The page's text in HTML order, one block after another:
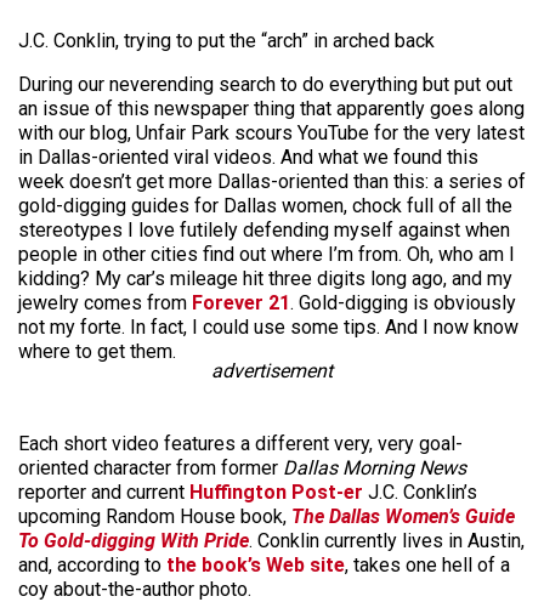
J.C. Conklin, trying to put the “arch” in arched back
During our neverending search to do everything but put out
an issue of this newspaper thing that apparently goes along
with our blog, Unfair Park scours YouTube for the very latest
in Dallas-oriented viral videos. And what we found this
week doesn’t get more Dallas-oriented than this: a series of
gold-digging guides for Dallas women, chock full of all the
stereotypes I love futilely defending myself against when
people in other cities find out where I’m from. Oh, who am I
kidding? My car’s mileage hit three digits long ago, and my
jewelry comes from Forever 21. Gold-digging is obviously
not my forte. In fact, I could use some tips. And I now know
where to get them.
advertisement
Each short video features a different very, very goal-
oriented character from former Dallas Morning News
reporter and current Huffington Post-er J.C. Conklin’s
upcoming Random House book, The Dallas Women’s Guide
To Gold-digging With Pride. Conklin currently lives in Austin,
and, according to the book’s Web site, takes one hell of a
coy about-the-author photo.